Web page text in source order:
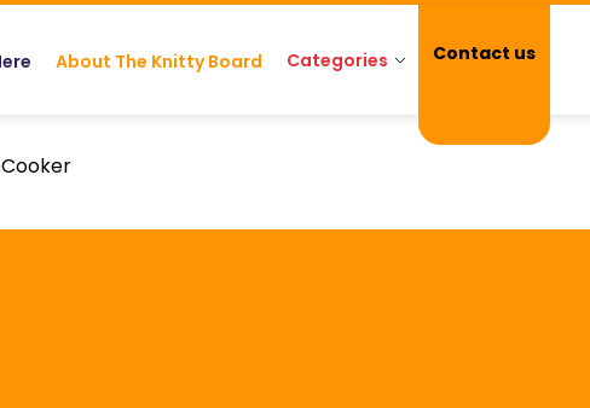
About The Knitty Board Categories Contact us